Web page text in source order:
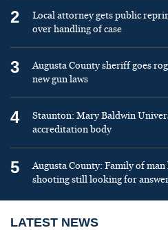
2
Local attorney gets public
over handling of case
3
Augusta County sheriff goes
new gun laws
4
Staunton: Mary Baldwin
accreditation body
5
Augusta County: Family of
shooting still looking for
LATEST NEWS